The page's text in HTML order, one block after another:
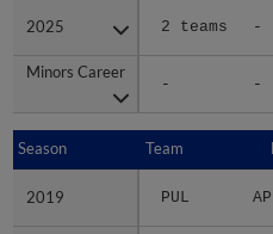
2025 2 teams -
Minors Career
- -
2025
Minors Career
Season Team
2019 PUL
Season
2019